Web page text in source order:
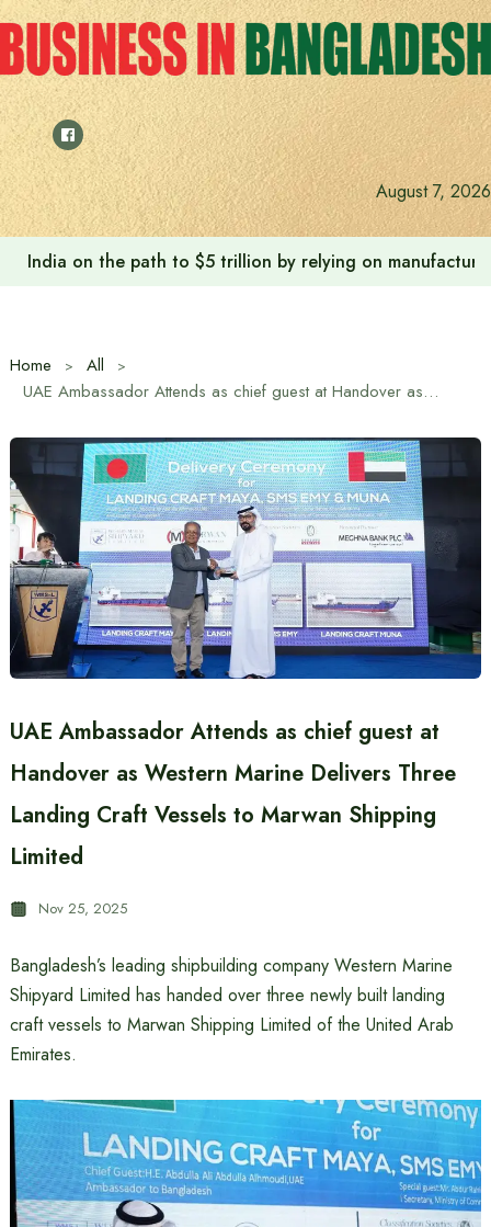
Skip
to
content
August 7, 2026
India on the path to $5 trillion by relying on
Home
All
UAE Ambassador Attends as chief guest at Handover as Western Marine Delivers Three Landing Craft Vessels to Marwan Shipping Limited
UAE Ambassador Attends as chief guest at
Handover as Western Marine Delivers Three
Landing Craft Vessels to Marwan Shipping
Limited
Nov 25, 2025
Bangladesh’s leading shipbuilding company Western Marine
Shipyard Limited has handed over three newly built landing
craft vessels to Marwan Shipping Limited of the United Arab
Emirates.